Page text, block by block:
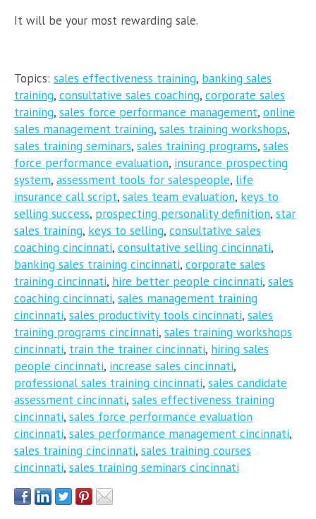
It will be your most rewarding sale.
Topics: sales effectiveness training, banking sales
training, consultative sales coaching, corporate sales
training, sales force performance management, online
sales management training, sales training workshops,
sales training seminars, sales training programs, sales
force performance evaluation, insurance prospecting
system, assessment tools for salespeople, life
insurance call script, sales team evaluation, keys to
selling success, prospecting personality definition, star
sales training, keys to selling, consultative sales
coaching cincinnati, consultative selling cincinnati,
banking sales training cincinnati, corporate sales
training cincinnati, hire better people cincinnati, sales
coaching cincinnati, sales management training
cincinnati, sales productivity tools cincinnati, sales
training programs cincinnati, sales training workshops
cincinnati, train the trainer cincinnati, hiring sales
people cincinnati, increase sales cincinnati,
professional sales training cincinnati, sales candidate
assessment cincinnati, sales effectiveness training
cincinnati, sales force performance evaluation
cincinnati, sales performance management cincinnati,
sales training cincinnati, sales training courses
cincinnati, sales training seminars cincinnati